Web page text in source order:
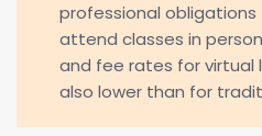
professional
attend classes in
and fee rates for virtual
also lower than for